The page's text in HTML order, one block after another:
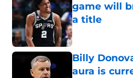
game will
a title
Published by on
Billy
aura is